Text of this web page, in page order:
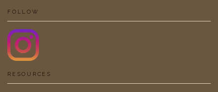
FOLLOW
RESOURCES